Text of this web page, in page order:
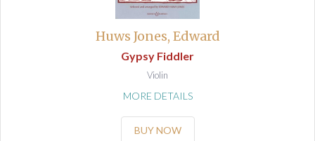
Huws Jones, Edward
Gypsy Fiddler
Violin
MORE DETAILS
BUY NOW